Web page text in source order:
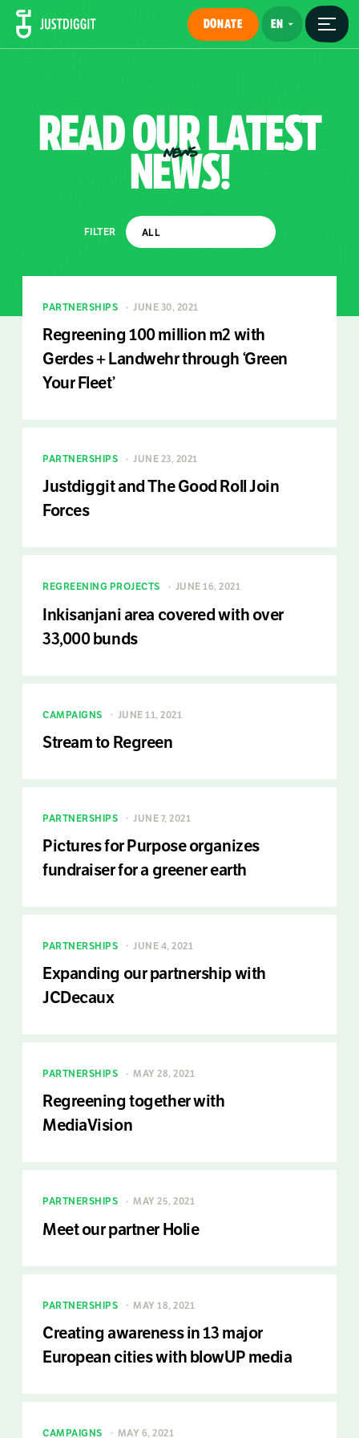
DONATE
READOURLATEST
NEWS!
NEWS
FILTER
PARTNERSHIPS JUNE 30, 2021
Regreening 100 million m2 with
Gerdes + Landwehr through ‘Green
Your Fleet’
PARTNERSHIPS JUNE 23, 2021
Justdiggit and The Good Roll Join
Forces
REGREENING PROJECTS JUNE 16, 2021
Inkisanjani area covered with over
33,000 bunds
CAMPAIGNS JUNE 11, 2021
Stream to Regreen
PARTNERSHIPS JUNE 7, 2021
Pictures for Purpose organizes
fundraiser for a greener earth
PARTNERSHIPS JUNE 4, 2021
Expanding our partnership with
JCDecaux
PARTNERSHIPS MAY 28, 2021
Regreening together with
MediaVision
PARTNERSHIPS MAY 25, 2021
Meet our partner Holie
PARTNERSHIPS MAY 18, 2021
Creating awareness in 13 major
European cities with blowUP media
CAMPAIGNS MAY 6, 2021